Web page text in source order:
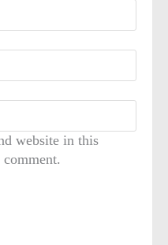
website in this